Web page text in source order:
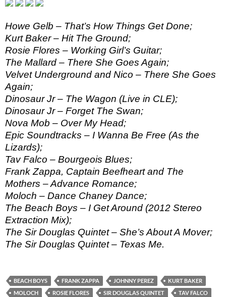
Howe Gelb – That’s How Things Get Done;
Kurt Baker – Hit The Ground;
Rosie Flores – Working Girl’s Guitar;
The Mallard – There She Goes Again;
Velvet Underground and Nico – There She Goes
Again;
Dinosaur Jr – The Wagon (Live in CLE);
Dinosaur Jr – Forget The Swan;
Nova Mob – Over My Head;
Epic Soundtracks – I Wanna Be Free (As the
Lizards);
Tav Falco – Bourgeois Blues;
Frank Zappa, Captain Beefheart and The
Mothers – Advance Romance;
Moloch – Dance Chaney Dance;
The Beach Boys – I Get Around (2012 Stereo
Extraction Mix);
The Sir Douglas Quintet – She’s About A Mover;
The Sir Douglas Quintet – Texas Me.
BEACH BOYS FRANK ZAPPA JOHNNY PEREZ
KURT BAKER
MOLOCH
ROSIE FLORES SIR DOUGLAS QUINTET
TAV FALCO